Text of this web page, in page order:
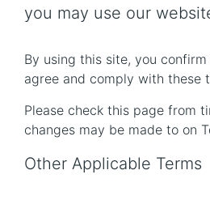
you may use our
By using this site, you
agree and comply with these
Please check this page from
changes may be made to on
Other Applicable Terms